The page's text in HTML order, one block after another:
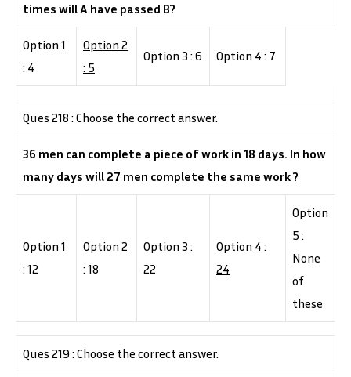
times will A have passed B?
Option 1
: 4
Option 2
: 5
Option 3 : 6 Option 4 : 7
Ques 218 : Choose the correct answer.
36 men can complete a piece of work in 18 days. In how
many days will 27 men complete the same work ?
Option 1
: 12
Option 2
: 18
Option 3 :
22
Option 4 :
24
Option
5 :
None
of
these
Ques 219 : Choose the correct answer.